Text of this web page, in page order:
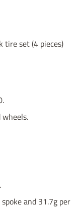
tire set (4 pieces)
and 31.7g per